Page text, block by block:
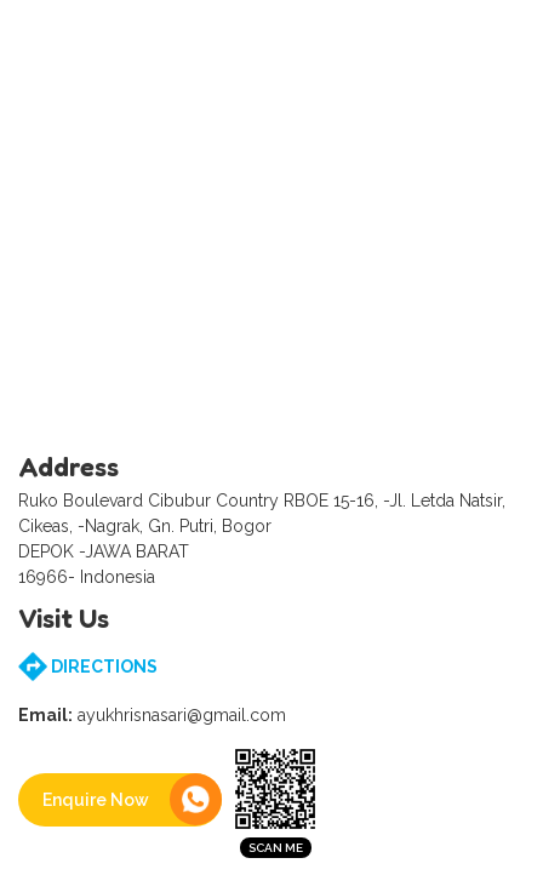
Address
Ruko Boulevard Cibubur Country RBOE 15-16, -Jl. Letda Natsir,
Cikeas, -Nagrak, Gn. Putri, Bogor
DEPOK -JAWA BARAT
16966- Indonesia
Visit Us
DIRECTIONS
Email: ayukhrisnasari@gmail.com
Enquire Now